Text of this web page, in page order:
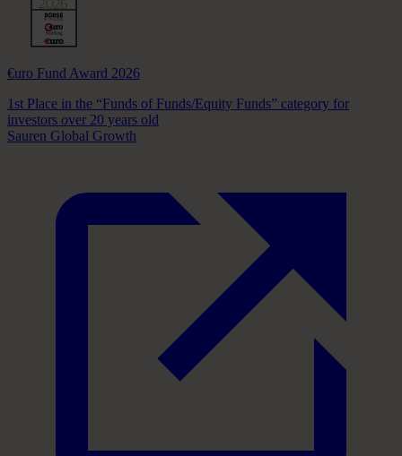
€uro Fund Award 2026
1st Place in the “Funds of Funds/Equity Funds” category for
investors over 20 years old
Sauren Global Growth